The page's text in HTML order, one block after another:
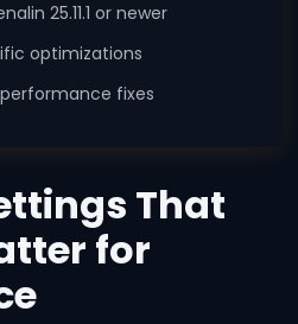
25.11.1 or newer
optimizations
performance fixes
That
for